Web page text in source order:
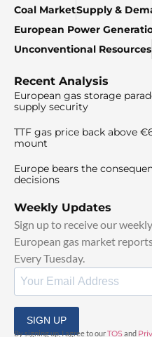
Coal MarketSupply &
European Power
Unconventional Resources
Recent Analysis
European gas storage
supply security
TTF gas price back above
mount
Europe bears the
decisions
Weekly Updates
Sign up to receive our
European gas market
Every Tuesday.
SIGN UP
By signing up, I agree to ourTOS and